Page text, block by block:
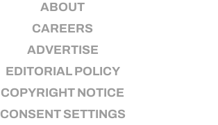
ABOUT
CAREERS
ADVERTISE
EDITORIAL POLICY
COPYRIGHT NOTICE
CONSENT SETTINGS